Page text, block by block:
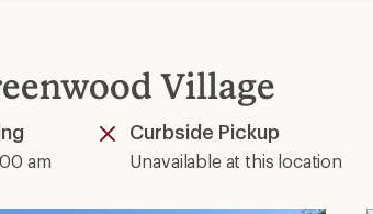
Village
am
Curbside Pickup
Unavailable
Unavailable at this location